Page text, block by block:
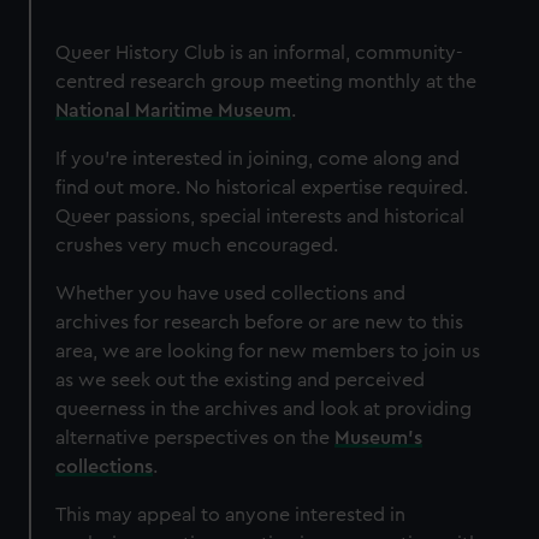
Queer History Club is an informal, community-
centred research group meeting monthly at the
National Maritime Museum.
If you’re interested in joining, come along and
find out more. No historical expertise required.
Queer passions, special interests and historical
crushes very much encouraged.
Whether you have used collections and
archives for research before or are new to this
area, we are looking for new members to join us
as we seek out the existing and perceived
queerness in the archives and look at providing
alternative perspectives on the Museum's
collections.
This may appeal to anyone interested in